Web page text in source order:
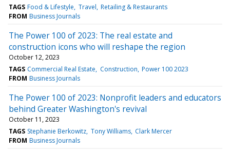
TAGS Food & Lifestyle Travel Retailing & Restaurants
FROM Business Journals
The Power 100 of 2023: The real estate and
construction icons who will reshape the region
October 12, 2023
TAGS Commercial Real Estate Construction Power 100 2023
FROM Business Journals
The Power 100 of 2023: Nonprofit leaders and educators
behind Greater Washington's revival
October 11, 2023
TAGS Stephanie Berkowitz Tony Williams Clark Mercer
FROM Business Journals